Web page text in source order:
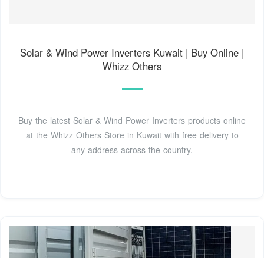
Solar & Wind Power Inverters Kuwait | Buy Online |
Whizz Others
Buy the latest Solar & Wind Power Inverters products online
at the Whizz Others Store in Kuwait with free delivery to
any address across the country.